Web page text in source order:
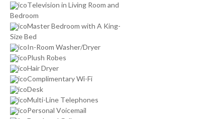
Television in Living Room and
Bedroom
Master Bedroom with A King-
Size Bed
In-Room Washer/Dryer
Plush Robes
Hair Dryer
Complimentary Wi-Fi
Desk
Multi-Line Telephones
Personal Voicemail